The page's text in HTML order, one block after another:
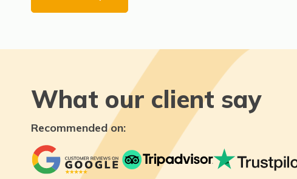
What our client say
Recommended on: